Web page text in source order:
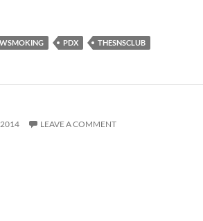
PDX THESNSCLUB
LEAVE A COMMENT